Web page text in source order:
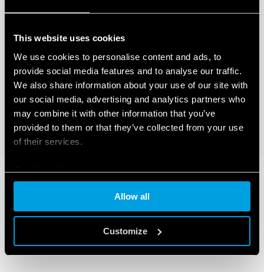
This website uses cookies
We use cookies to personalise content and ads, to
provide social media features and to analyse our traffic.
We also share information about your use of our site with
our social media, advertising and analytics partners who
may combine it with other information that you’ve
provided to them or that they’ve collected from your use
of their services.
Cookie policy
Allow all
Customize